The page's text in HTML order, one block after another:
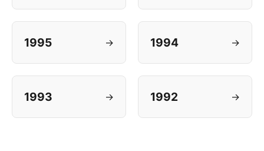
1995 → 1994 →
1993 → 1992 →